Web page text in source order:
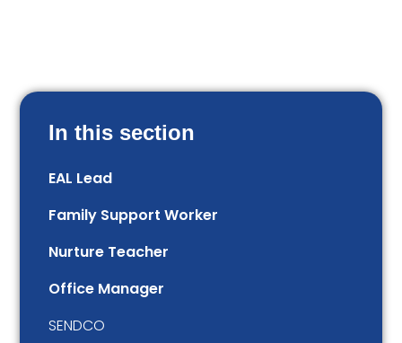
In this section
EAL Lead
Family Support Worker
Nurture Teacher
Office Manager
SENDCO